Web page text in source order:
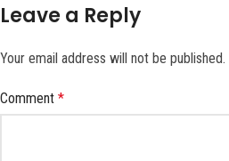
Leave a Reply
Your email address will not be published.
Comment *